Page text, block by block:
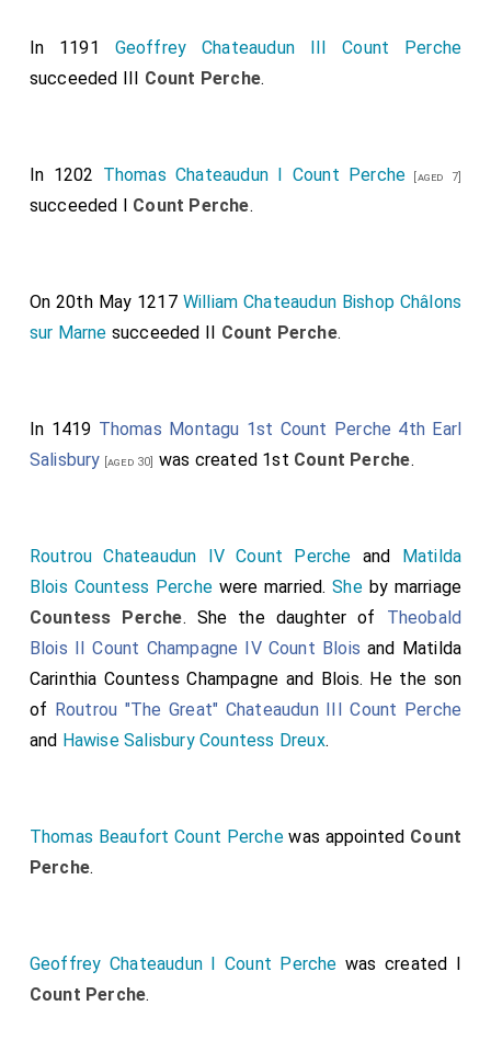
In 1191 Geoffrey Chateaudun III Count Perche
succeeded III Count Perche.
In 1202 Thomas Chateaudun I Count Perche [aged 7]
succeeded I Count Perche.
On 20th May 1217 William Chateaudun Bishop Châlons
sur Marne succeeded II Count Perche.
In 1419 Thomas Montagu 1st Count Perche 4th Earl
Salisbury [aged 30] was created 1st Count Perche.
Routrou Chateaudun IV Count Perche and Matilda
Blois Countess Perchewere married.Sheby marriage
Countess Perche. She the daughter of Theobald
Blois II Count Champagne IV Count Blois and Matilda
Carinthia Countess Champagne and Blois. He the son
of Routrou "The Great" Chateaudun III Count Perche
and Hawise Salisbury Countess Dreux.
Thomas Beaufort Count Perchewas appointed Count
Perche.
Geoffrey Chateaudun I Count Perche was created I
Count Perche.